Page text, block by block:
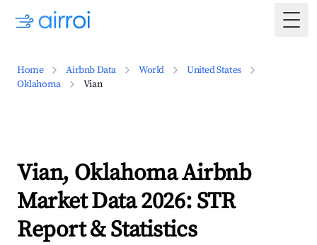
Home Airbnb Data World
United States
Oklahoma
Vian
Vian, Oklahoma Airbnb
Market Data 2026: STR
Report & Statistics